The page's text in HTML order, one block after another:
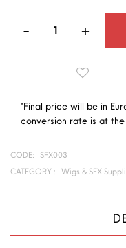
*Final price will be in
conversion rate is at
CODE:
SFX003
CATEGORY :
Wigs & SFX